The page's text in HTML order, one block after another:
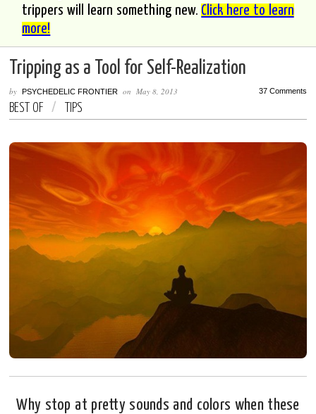
trippers will learn something new. Click here to learn
more!
Tripping as a Tool for Self-Realization
byPSYCHEDELIC FRONTIER onMay 8, 2013 37 Comments
BEST OF / TIPS
Why stop at pretty sounds and colors when these